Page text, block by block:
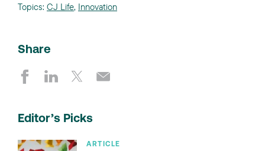
Topics: CJ Life, Innovation
Share
Editor’s Picks
ARTICLE